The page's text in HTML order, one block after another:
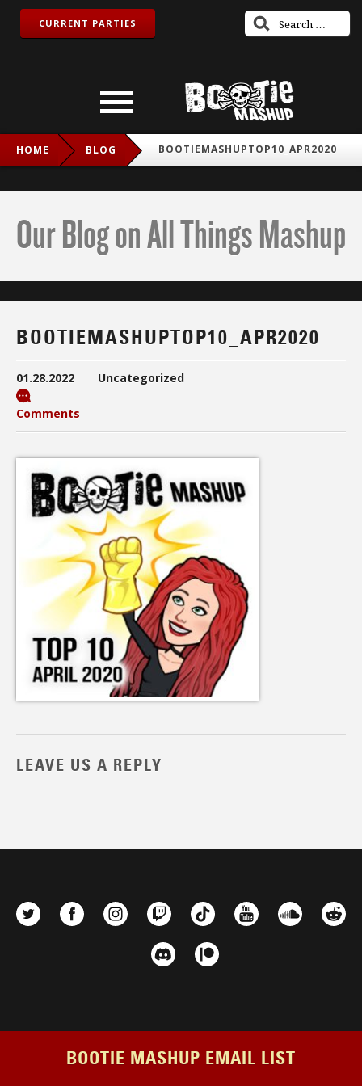
CURRENT PARTIES
HOME BLOG BOOTIEMASHUPTOP10_APR2020
Our Blog on All Things Mashup
BOOTIEMASHUPTOP10_APR2020
01.28.2022 Uncategorized
Comments
LEAVE US A REPLY
BOOTIE MASHUP EMAIL LIST